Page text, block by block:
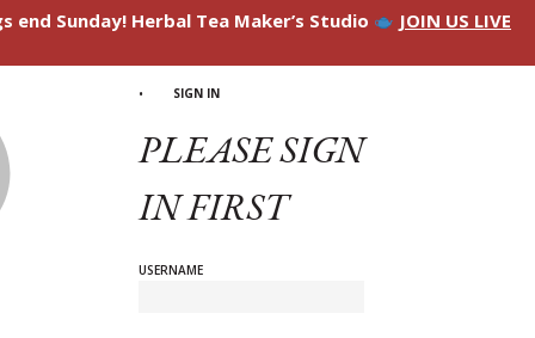
end Sunday! Herbal Tea Maker’s Studio JOIN US LIVE
SIGN IN
PLEASE SIGN
IN FIRST
USERNAME